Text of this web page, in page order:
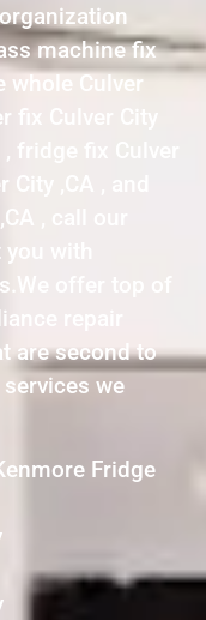
machine fix
whole Culver
Culver City
fridge fix Culver
,CA , and
, call our
with
offer top of
repair
are second to
we
Fridge